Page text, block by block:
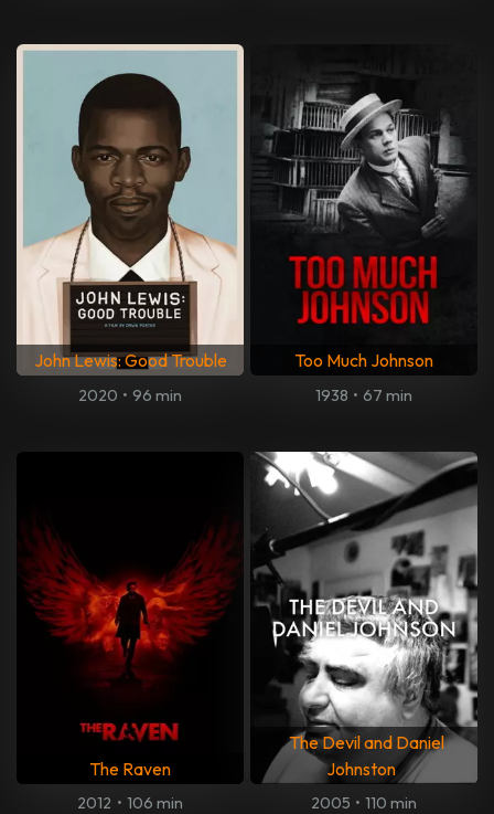
John Lewis: Good Trouble
2020 • 96 min
Too Much Johnson
1938 • 67 min
The Raven
2012 • 106 min
The Devil and Daniel
Johnston
2005 • 110 min